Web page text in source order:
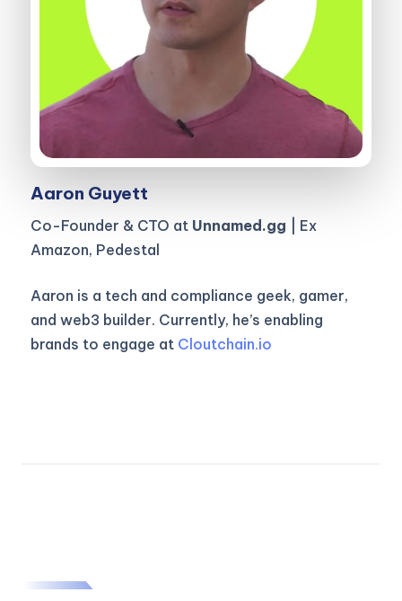
Aaron Guyett
Co-Founder & CTO at Unnamed.gg | Ex
Amazon, Pedestal
Aaron is a tech and compliance geek, gamer,
and web3 builder. Currently, he’s enabling
brands to engage at Cloutchain.io